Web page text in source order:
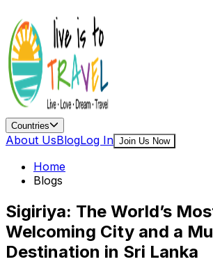
Countries
About UsBlogLog In Join Us Now
Home
Blogs
Sigiriya: The World’s
Welcoming City and a
Destination in Sri Lanka